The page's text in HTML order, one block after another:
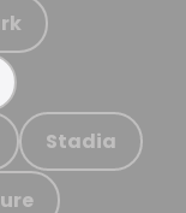
Stadia